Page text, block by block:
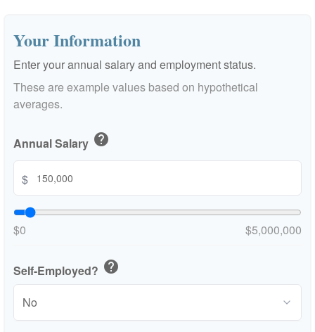
Your Information
Enter your annual salary and employment status.
These are example values based on hypothetical
averages.
Annual Salary help
$
$0 $5,000,000
Self-Employed? help